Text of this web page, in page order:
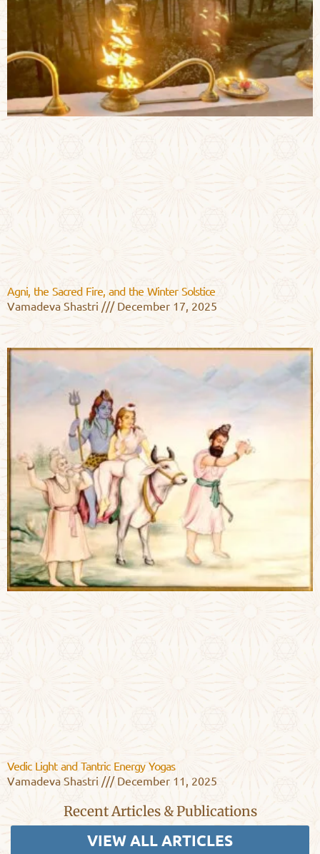
VIEW ALL ARTICLES
Recent Articles & Publications
Agni, the Sacred Fire, and the Winter Solstice
Vamadeva Shastri
December 17, 2025
Vedic Light and Tantric Energy Yogas
Vamadeva Shastri
December 11, 2025